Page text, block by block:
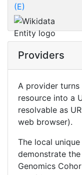
(E)
Providers
A provider
resource into a
resolvable as
web browser).
The local
demonstrate
Genomics